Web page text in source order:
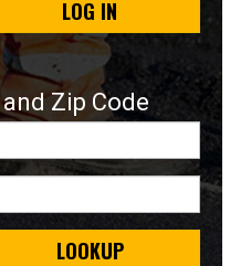
LOG IN
Zip Code
LOOKUP